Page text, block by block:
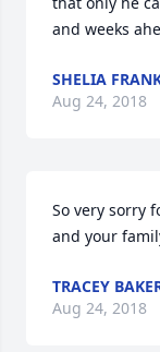
and weeks
SHELIA
Aug 24, 2018
So very sorry
and your
TRACEY
Aug 24, 2018